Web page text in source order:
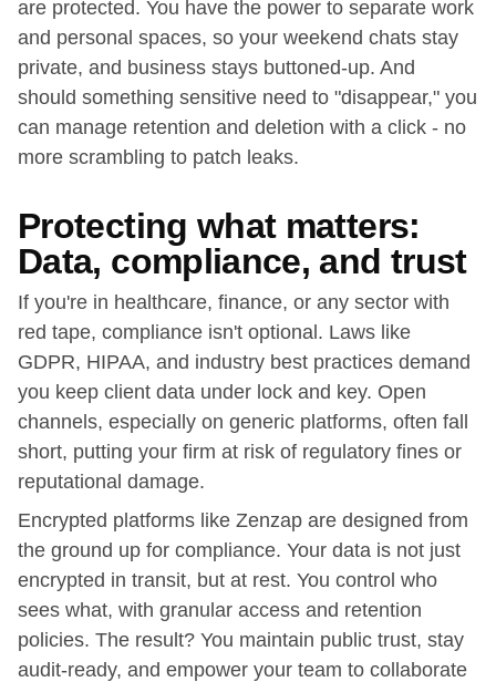
are protected. You have the power to separate work
and personal spaces, so your weekend chats stay
private, and business stays buttoned-up. And
should something sensitive need to "disappear," you
can manage retention and deletion with a click - no
more scrambling to patch leaks.
Protecting what matters:
Data, compliance, and trust
If you're in healthcare, finance, or any sector with
red tape, compliance isn't optional. Laws like
GDPR, HIPAA, and industry best practices demand
you keep client data under lock and key. Open
channels, especially on generic platforms, often fall
short, putting your firm at risk of regulatory fines or
reputational damage.
Encrypted platforms like Zenzap are designed from
the ground up for compliance. Your data is not just
encrypted in transit, but at rest. You control who
sees what, with granular access and retention
policies. The result? You maintain public trust, stay
audit-ready, and empower your team to collaborate